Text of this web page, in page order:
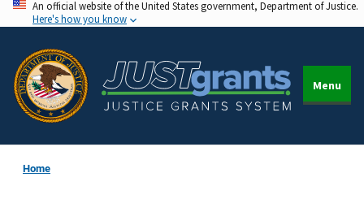
Skip
to
main
content
An official website of the United States government, Department of Justice.
Here's how you know
Menu
Home